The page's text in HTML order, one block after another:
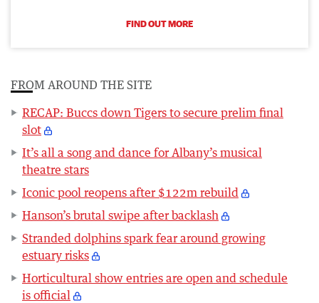
FIND OUT MORE
FROM AROUND THE SITE
RECAP: Buccs down Tigers to secure prelim final
slot
It’s all a song and dance for Albany’s musical
theatre stars
Iconic pool reopens after $122m rebuild
Hanson’s brutal swipe after backlash
Stranded dolphins spark fear around growing
estuary risks
Horticultural show entries are open and schedule
is official